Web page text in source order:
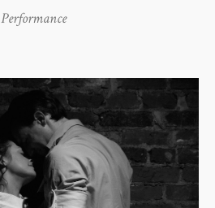
Performance